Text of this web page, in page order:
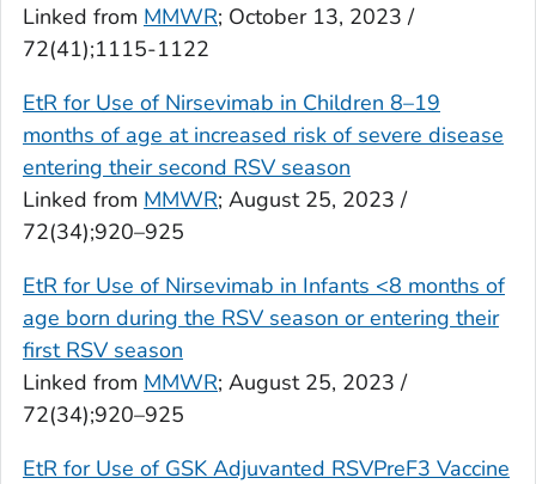
Linked from MMWR; October 13, 2023 /
72(41);1115-1122
EtR for Use of Nirsevimab in Children 8–19
months of age at increased risk of severe disease
entering their second RSV season
Linked from MMWR; August 25, 2023 /
72(34);920–925
EtR for Use of Nirsevimab in Infants <8 months of
age born during the RSV season or entering their
first RSV season
Linked from MMWR; August 25, 2023 /
72(34);920–925
EtR for Use of GSK Adjuvanted RSVPreF3 Vaccine